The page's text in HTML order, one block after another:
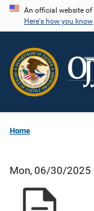
Skip
content
An official website of
Here's how you know
Home
Mon, 06/30/2025